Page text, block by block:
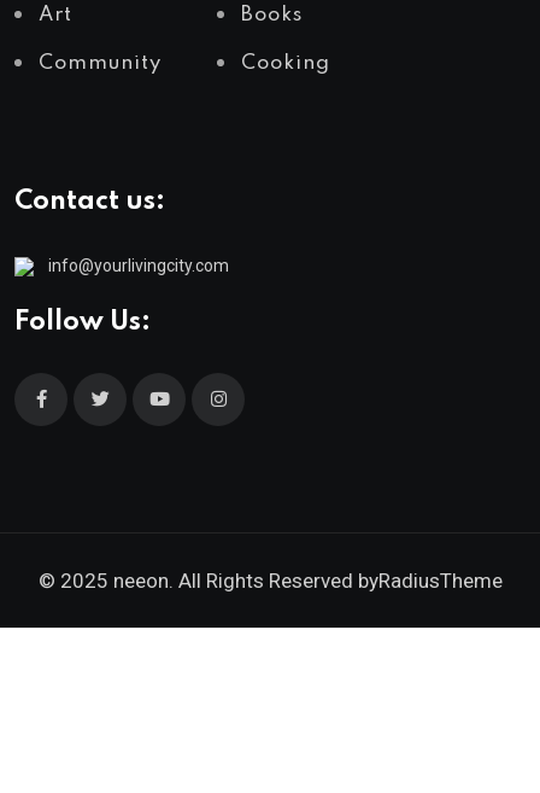
Art Books
Community Cooking
Contact us:
info@yourlivingcity.com
Follow Us:
© 2025 neeon. All Rights Reserved byRadiusTheme